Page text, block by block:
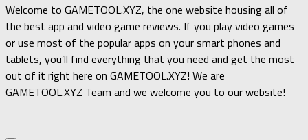
Welcome to GAMETOOL.XYZ, the one website housing all of
the best app and video game reviews. If you play video games
or use most of the popular apps on your smart phones and
tablets, you’ll find everything that you need and get the most
out of it right here on GAMETOOL.XYZ! We are
GAMETOOL.XYZ Team and we welcome you to our website!